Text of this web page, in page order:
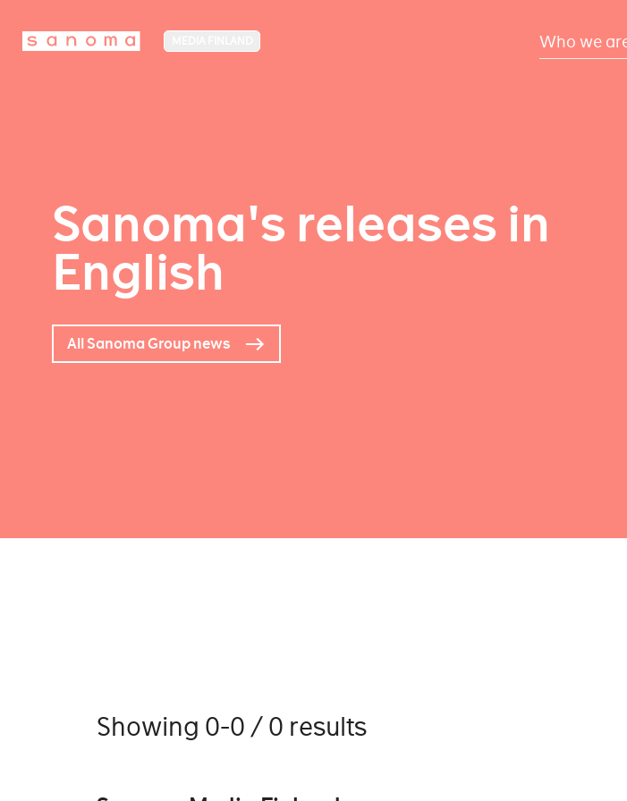
Who we
Sanoma's releases in
English
All Sanoma Group news
Showing 0-0 / 0 results